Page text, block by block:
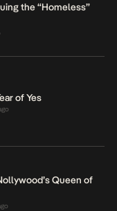
the “Homeless”
of Yes
Queen of